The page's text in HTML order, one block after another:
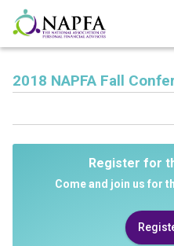
2018 NAPFA Fall
Register for
Come and join us for